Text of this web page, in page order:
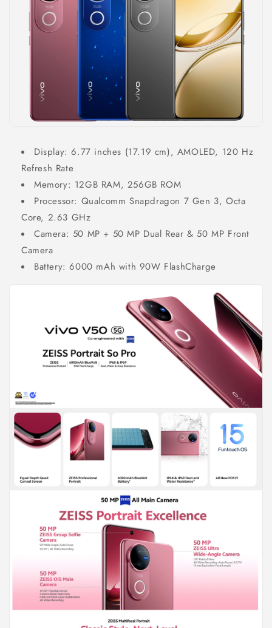
Display: 6.77 inches (17.19 cm), AMOLED, 120 Hz
Refresh Rate
Memory: 12GB RAM, 256GB ROM
Processor: Qualcomm Snapdragon 7 Gen 3, Octa
Core, 2.63 GHz
Camera: 50 MP + 50 MP Dual Rear & 50 MP Front
Camera
Battery: 6000 mAh with 90W FlashCharge